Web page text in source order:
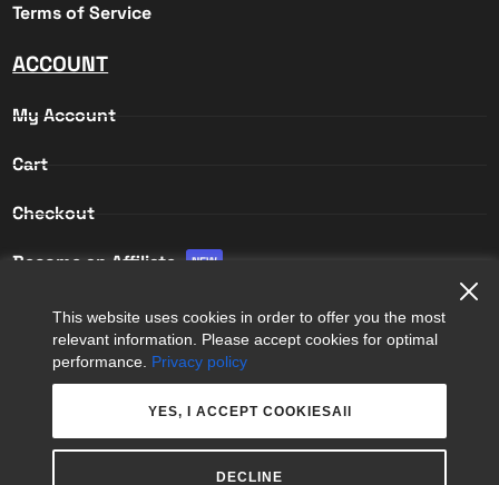
This website uses cookies in order to offer you the most
relevant information. Please accept cookies for optimal
performance. Privacy policy
DECLINE
YES, I ACCEPT COOKIESAll
Terms of Service
ACCOUNT
My Account
Cart
Checkout
Become an Affiliate NEW
Affiliate Login
Affiliate Registration
COPYRIGHT © 2026APPS 365 LTD